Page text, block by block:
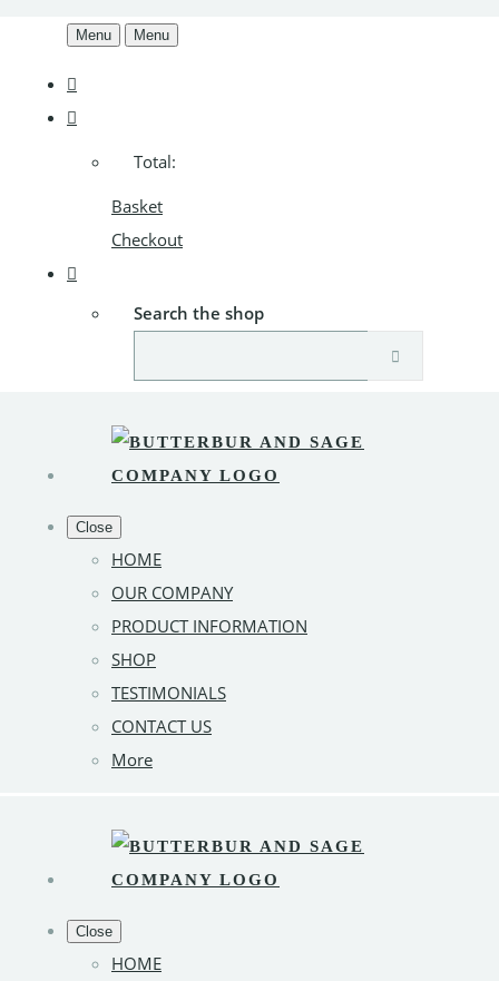
Menu Menu
Total:
Basket
Checkout
Search the shop
Close
HOME
OUR COMPANY
PRODUCT INFORMATION
SHOP
TESTIMONIALS
CONTACT US
More
Close
HOME